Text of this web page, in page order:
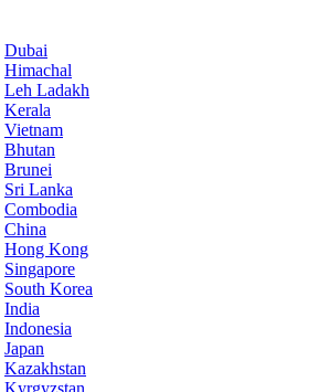
Dubai
Himachal
Leh Ladakh
Kerala
Vietnam
Bhutan
Brunei
Sri Lanka
Combodia
China
Hong Kong
Singapore
South Korea
India
Indonesia
Japan
Kazakhstan
Kyrgyzstan